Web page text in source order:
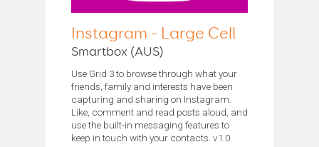
Instagram - Large Cell
Smartbox (AUS)
Use Grid 3 to browse through what your
friends, family and interests have been
capturing and sharing on Instagram.
Like, comment and read posts aloud, and
use the built-in messaging features to
keep in touch with your contacts. v1.0